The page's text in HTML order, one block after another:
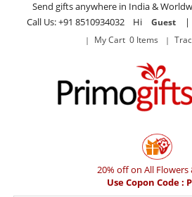
Send gifts anywhere in India &
Call Us: +91 8510934032 Hi
Guest |
My Cart 0 Items
20% off on All Flowers
Use Copon Code :